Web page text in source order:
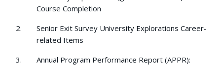
Course Completion
Senior Exit Survey University Explorations Career-
related Items
Annual Program Performance Report (APPR):